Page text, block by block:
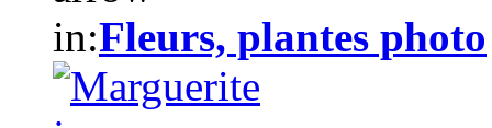
in:Fleurs, plantes photo